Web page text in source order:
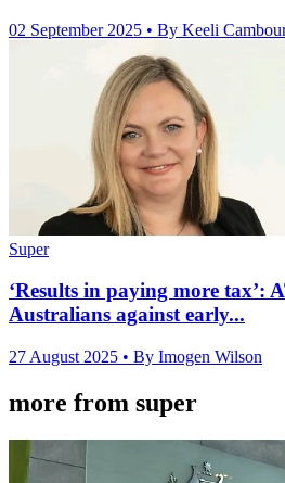
02 September 2025 • By Keeli
Super
‘Results in paying more tax’:
Australians against early...
27 August 2025 • By Imogen Wilson
more from super